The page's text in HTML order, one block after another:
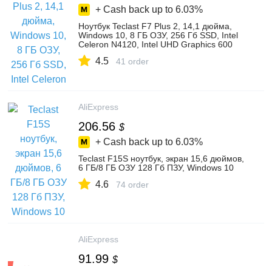
+ Cash back up to 6.03%
Ноутбук Teclast F7 Plus 2, 14,1 дюйма,
Windows 10, 8 ГБ ОЗУ, 256 Гб SSD, Intel
Celeron N4120, Intel UHD Graphics 600
4.5 41 order
AliExpress
206.56 $
+ Cash back up to 6.03%
Teclast F15S ноутбук, экран 15,6 дюймов,
6 ГБ/8 ГБ ОЗУ 128 Гб ПЗУ, Windows 10
4.6 74 order
AliExpress
91.99 $